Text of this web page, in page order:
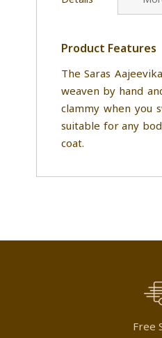
Product Features
The Saras
weaven by hand
clammy when you
suitable for any
coat.
Free